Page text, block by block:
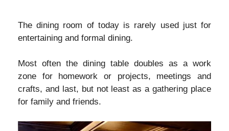
The dining room of today is rarely used just for
entertaining and formal dining.
Most often the dining table doubles as a work
zone for homework or projects, meetings and
crafts, and last, but not least as a gathering place
for family and friends.